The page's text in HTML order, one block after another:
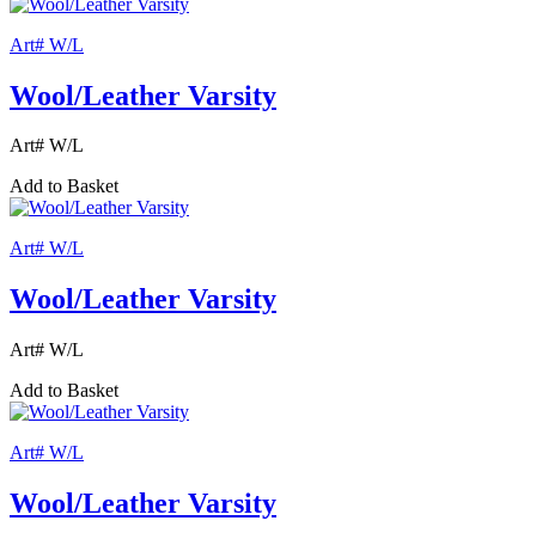
Art# W/L
Wool/Leather Varsity
Art# W/L
Add to Basket
Art# W/L
Wool/Leather Varsity
Art# W/L
Add to Basket
Art# W/L
Wool/Leather Varsity